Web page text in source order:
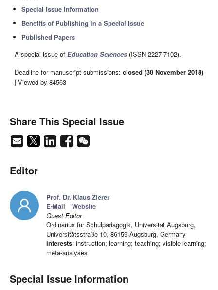
Special Issue Information
Benefits of Publishing in a Special Issue
Published Papers
A special issue of Education Sciences (ISSN 2227-7102).
Deadline for manuscript submissions: closed (30 November 2018)
| Viewed by 84563
Share This Special Issue
Editor
Prof. Dr. Klaus Zierer
E-Mail
Website
Guest Editor
Ordinarius für Schulpädagogik, Universität Augsburg,
Universitätsstraße 10, 86159 Augsburg, Germany
Interests: instruction; learning; teaching; visible learning;
meta-analyses
Special Issue Information